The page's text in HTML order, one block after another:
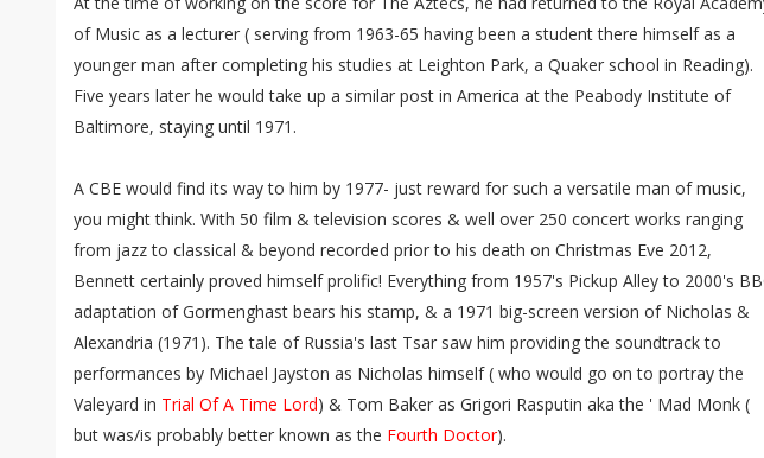
of Music as a lecturer ( serving from 1963-65 having been a student there himself as a
younger man after completing his studies at Leighton Park, a Quaker school in Reading).
Five years later he would take up a similar post in America at the Peabody Institute of
Baltimore, staying until 1971.
A CBE would find its way to him by 1977- just reward for such a versatile man of music,
you might think. With 50 film & television scores & well over 250 concert works ranging
from jazz to classical & beyond recorded prior to his death on Christmas Eve 2012,
Bennett certainly proved himself prolific! Everything from 1957's Pickup Alley to 2000's
adaptation of Gormenghast bears his stamp, & a 1971 big-screen version of Nicholas &
Alexandria (1971). The tale of Russia's last Tsar saw him providing the soundtrack to
performances by Michael Jayston as Nicholas himself ( who would go on to portray the
Valeyard in Trial Of A Time Lord) & Tom Baker as Grigori Rasputin aka the ' Mad Monk (
but was/is probably better known as the Fourth Doctor).